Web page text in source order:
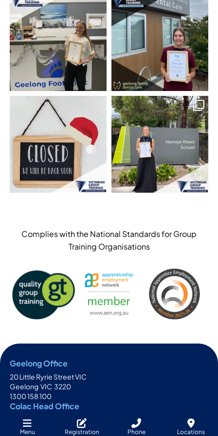
Complies with the National Standards for Group
Training Organisations
Geelong Office
20 Little Ryrie Street VIC
Geelong VIC 3220
1300 158 100
Colac Head Office
111-113 Bromfield Street
Colac VIC
Menu Registration Phone Locations